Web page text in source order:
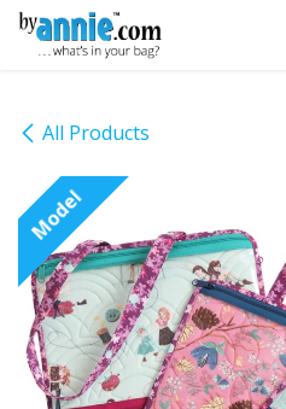
Skip to Content
All Products
Model